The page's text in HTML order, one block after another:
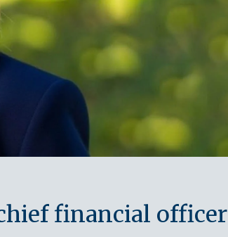
financial officer